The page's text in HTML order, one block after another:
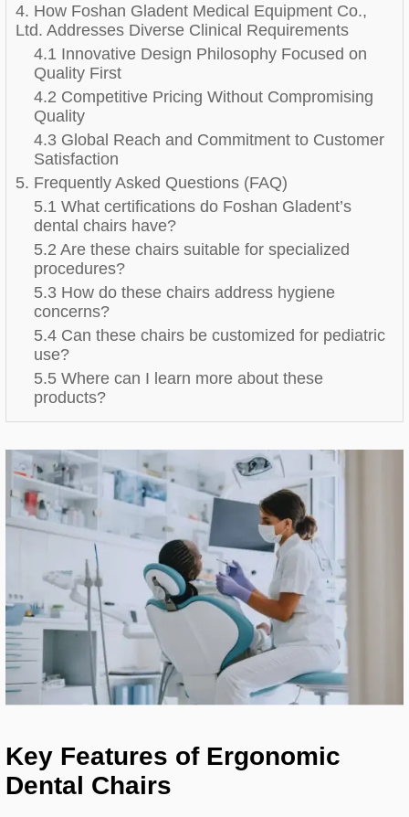
4. How Foshan Gladent Medical Equipment Co.,
Ltd. Addresses Diverse Clinical Requirements
4.1 Innovative Design Philosophy Focused on
Quality First
4.2 Competitive Pricing Without Compromising
Quality
4.3 Global Reach and Commitment to Customer
Satisfaction
5. Frequently Asked Questions (FAQ)
5.1 What certifications do Foshan Gladent’s
dental chairs have?
5.2 Are these chairs suitable for specialized
procedures?
5.3 How do these chairs address hygiene
concerns?
5.4 Can these chairs be customized for pediatric
use?
5.5 Where can I learn more about these
products?
Key Features of Ergonomic
Dental Chairs